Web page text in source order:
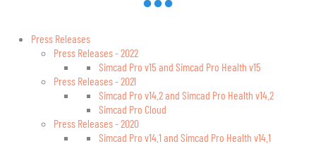
Press Releases
Press Releases - 2022
Simcad Pro v15 and Simcad Pro Health v15
Press Releases - 2021
Simcad Pro v14.2 and Simcad Pro Health v14.2
Simcad Pro Cloud
Press Releases - 2020
Simcad Pro v14.1 and Simcad Pro Health v14.1